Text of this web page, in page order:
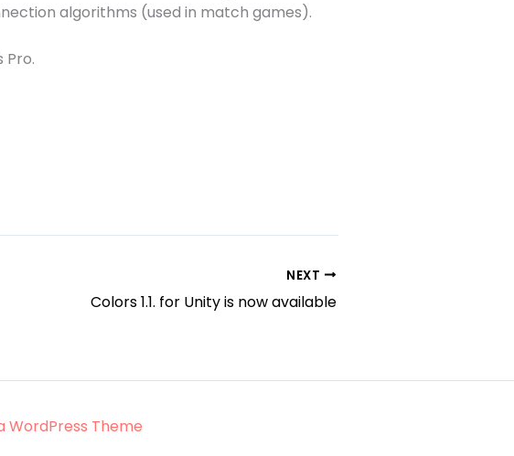
algorithms (used in match games).
Pro.
NEXT
Colors 1.1. for Unity is now available
WordPress Theme